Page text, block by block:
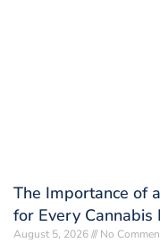
The Importance of
for Every Cannabis
August 5, 2026 No